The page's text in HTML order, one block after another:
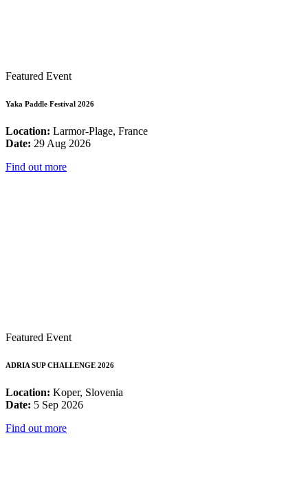
Featured Event
Yaka Paddle Festival 2026
Location: Larmor-Plage, France
Date: 29 Aug 2026
Find out more
Featured Event
ADRIA SUP CHALLENGE 2026
Location: Koper, Slovenia
Date: 5 Sep 2026
Find out more